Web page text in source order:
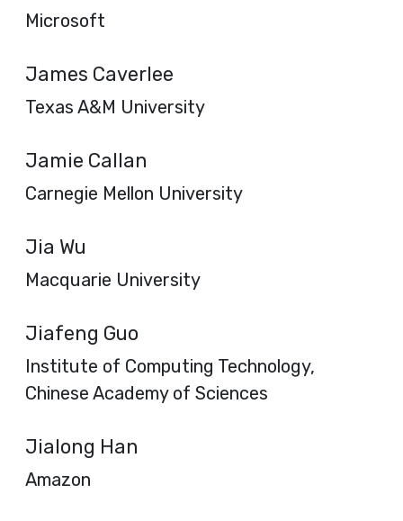
Microsoft
James Caverlee
Texas A&M University
Jamie Callan
Carnegie Mellon University
Jia Wu
Macquarie University
Jiafeng Guo
Institute of Computing Technology,
Chinese Academy of Sciences
Jialong Han
Amazon